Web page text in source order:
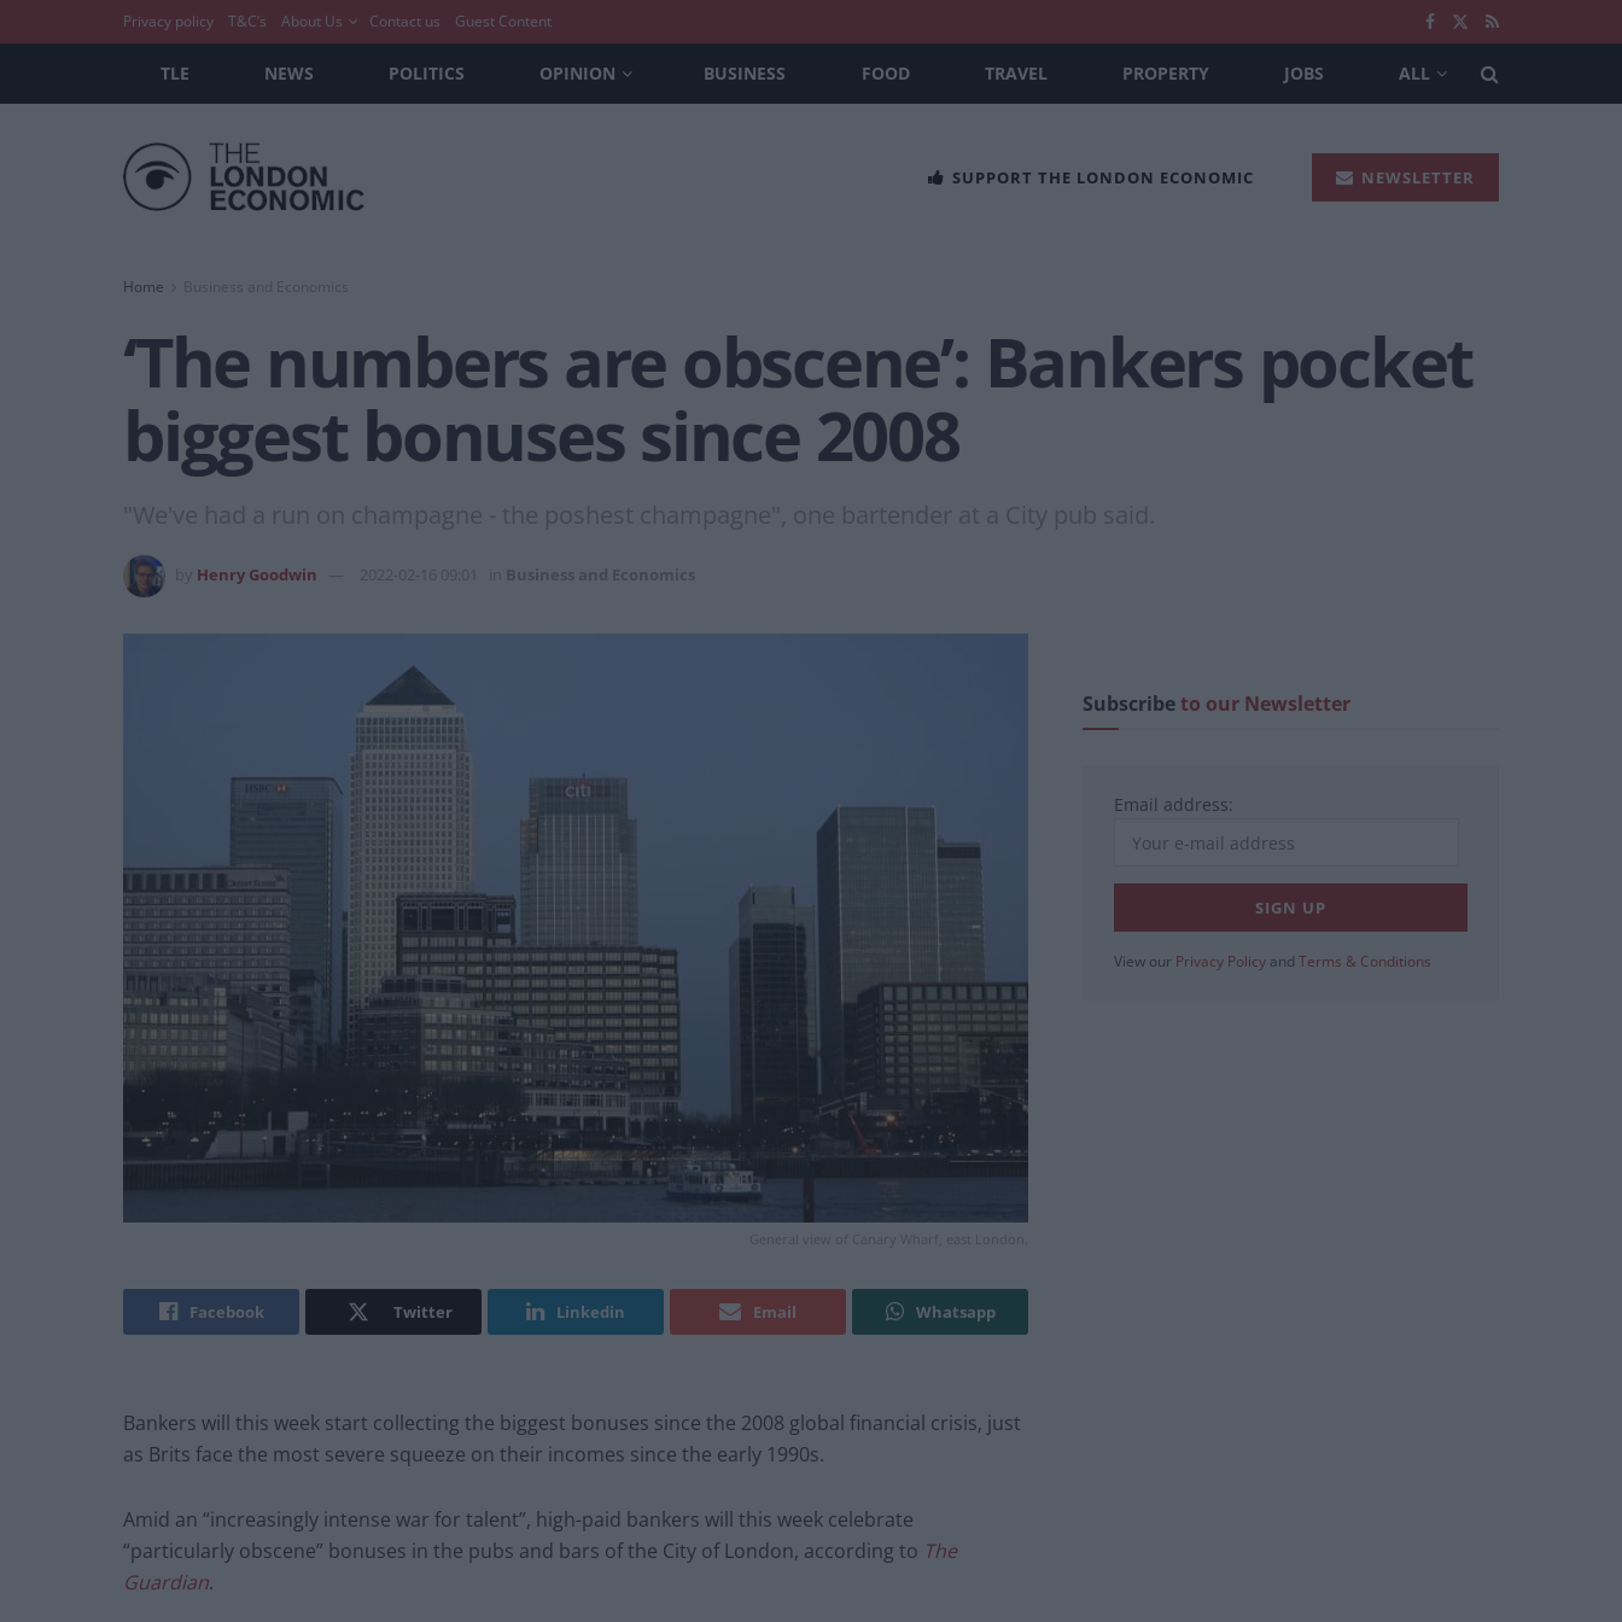
Privacy policy T&C’s About Us Contact us Guest Content
TLE NEWS POLITICS OPINION BUSINESS FOOD TRAVEL PROPERTY JOBS ALL
SUPPORT THE LONDON ECONOMIC NEWSLETTER
Home Business and Economics
‘The numbers are obscene’: Bankers pocket
biggest bonuses since 2008
"We've had a run on champagne - the poshest champagne", one bartender at a City pub said.
Henry Goodwin 2022-02-16 09:01 Business and Economics
General view of Canary Wharf, east London.
Facebook Twitter Linkedin Email Whatsapp
Bankers will this week start collecting the biggest bonuses since the 2008 global financial crisis, just
as Brits face the most severe squeeze on their incomes since the early 1990s.
Amid an “increasingly intense war for talent”, high-paid bankers will this week celebrate
“particularly obscene” bonuses in the pubs and bars of the City of London, according to The
Guardian.
Subscribeto our Newsletter
Email address:
View our Privacy Policy and Terms & Conditions